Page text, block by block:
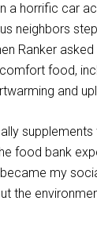
a horrific car
neighbors
Ranker
food,
and
food bank
my
the